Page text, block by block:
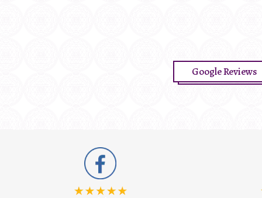
Google Reviews